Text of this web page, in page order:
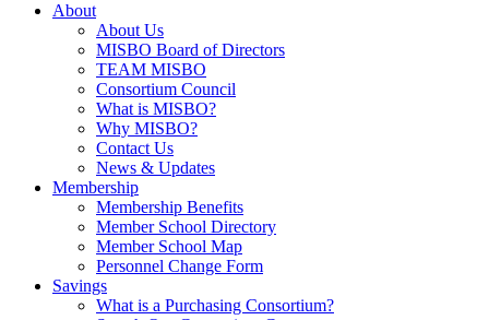
About
About Us
MISBO Board of Directors
TEAM MISBO
Consortium Council
What is MISBO?
Why MISBO?
Contact Us
News & Updates
Membership
Membership Benefits
Member School Directory
Member School Map
Personnel Change Form
Savings
What is a Purchasing Consortium?